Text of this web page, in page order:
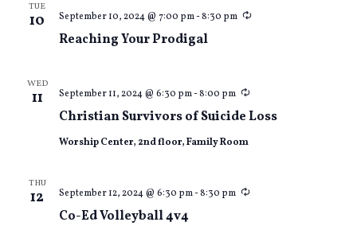
TUE
10
Reaching Your Prodigal
September 10, 2024 @ 7:00 pm-8:30 pm Recurring
WED
11
Christian Survivors of Suicide Loss
September 11, 2024 @ 6:30 pm-8:00 pm Recurring
Worship Center, 2nd floor, Family Room
THU
12
Co-Ed Volleyball 4v4
September 12, 2024 @ 6:30 pm-8:30 pm Recurring